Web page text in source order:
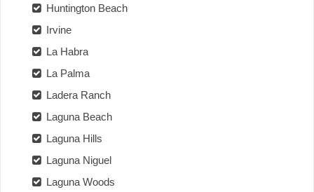
Huntington Beach
Irvine
La Habra
La Palma
Ladera Ranch
Laguna Beach
Laguna Hills
Laguna Niguel
Laguna Woods